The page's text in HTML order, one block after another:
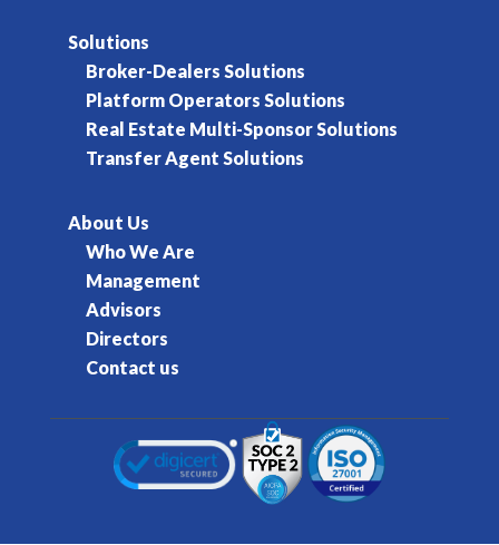
Solutions
Broker-Dealers Solutions
Platform Operators Solutions
Real Estate Multi-Sponsor Solutions
Transfer Agent Solutions
About Us
Who We Are
Management
Advisors
Directors
Contact us